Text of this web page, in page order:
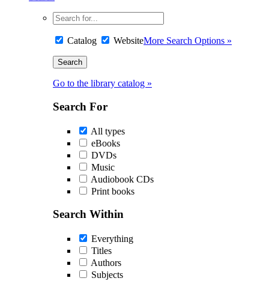
Catalog WebsiteMore Search Options »
Go to the library catalog »
Search For
All types
eBooks
DVDs
Music
Audiobook CDs
Print books
Search Within
Everything
Titles
Authors
Subjects